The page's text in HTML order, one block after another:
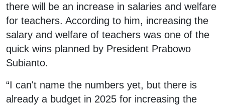
there will be an increase in salaries and welfare
for teachers. According to him, increasing the
salary and welfare of teachers was one of the
quick wins planned by President Prabowo
Subianto.
“I can't name the numbers yet, but there is
already a budget in 2025 for increasing the